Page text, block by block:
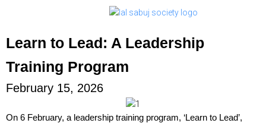
Learn to Lead: A Leadership
Training Program
February 15, 2026
On 6 February, a leadership training program, ‘Learn to Lead’,